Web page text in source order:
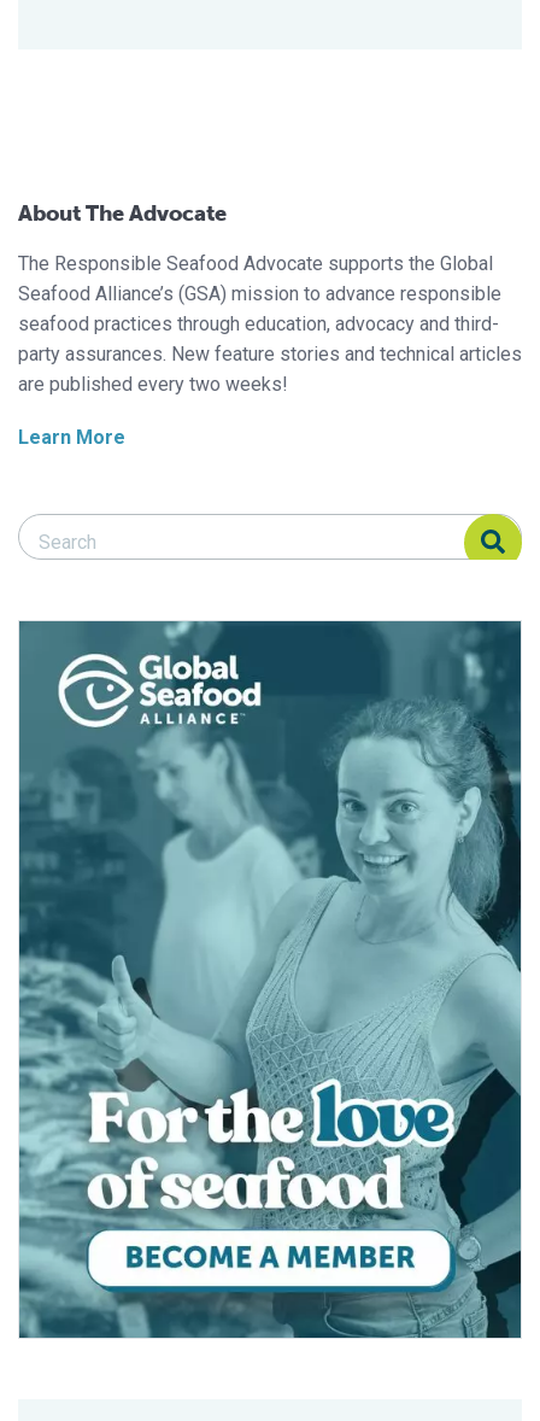
About The Advocate
The Responsible Seafood Advocate supports the Global
Seafood Alliance’s (GSA) mission to advance responsible
seafood practices through education, advocacy and third-
party assurances. New feature stories and technical articles
are published every two weeks!
Learn More
Search Responsible Seafood Advocate
Search Responsible Seafood Advocate